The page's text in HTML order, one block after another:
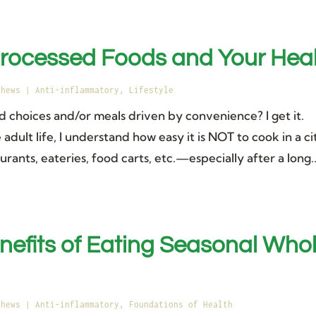
Foods and Your
|Anti-inflammatory , Lifestyle
choices and/or meals driven by convenience? I get it.
life, I understand how easy it is NOT to cook in a
eateries, food carts, etc.—especially after a
of Eating Seasonal
|Anti-inflammatory , Foundations of Health